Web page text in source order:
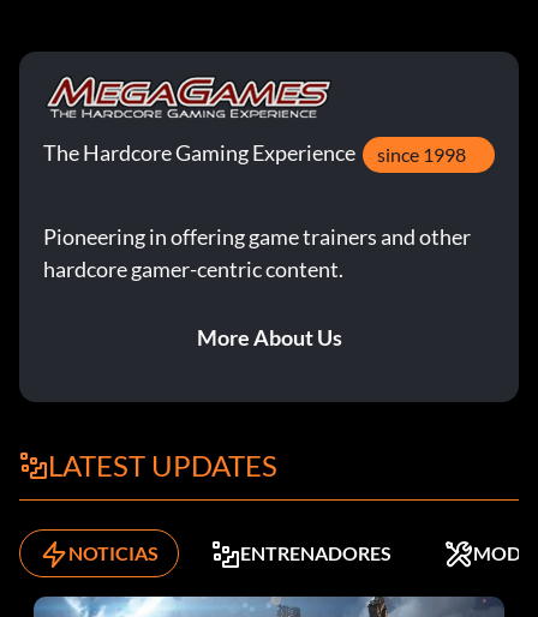
The Hardcore Gaming Experience since 1998
Pioneering in offering game trainers and other
hardcore gamer-centric content.
More About Us
LATEST UPDATES
NOTICIAS ENTRENADORES MODS